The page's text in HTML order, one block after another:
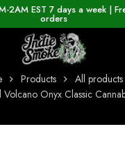
2AM EST 7 days a week |
orders
Products
All products
Onyx Classic